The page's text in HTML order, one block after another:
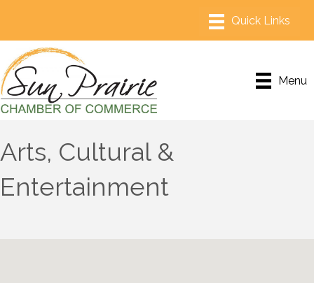
Menu
Arts, Cultural &
Entertainment